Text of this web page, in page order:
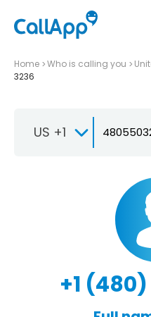
Home Who is calling you
3236
US +1
+1